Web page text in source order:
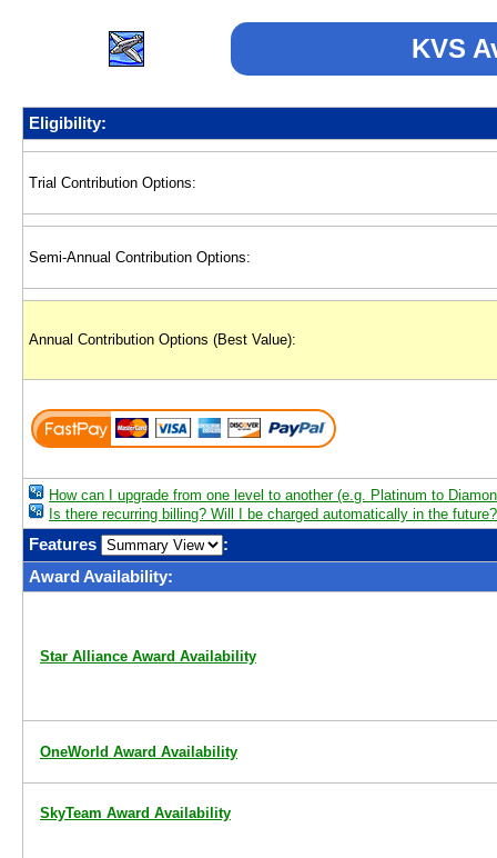
KVS
Eligibility:
Trial Contribution Options:
Semi-Annual Contribution Options:
Annual Contribution Options (Best Value):
How can I upgrade from one level to another (e.g. Platinum to
Is there recurring billing? Will I be charged automatically in the future?
Features
:
Award Availability:
Star Alliance Award Availability
OneWorld Award Availability
SkyTeam Award Availability